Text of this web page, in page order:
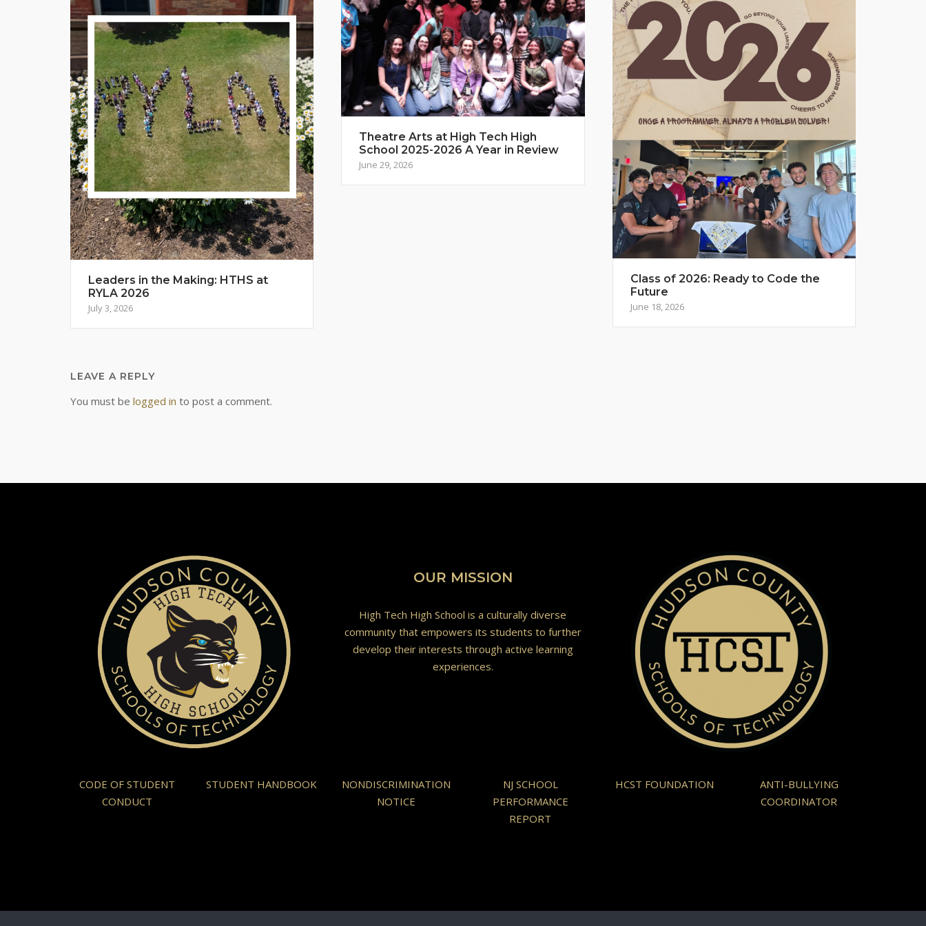
Leaders in the Making: HTHS at
RYLA 2026
July 3, 2026
Theatre Arts at High Tech High
School 2025-2026 A Year in Review
June 29, 2026
Class of 2026: Ready to Code the
Future
June 18, 2026
LEAVE A REPLY
You must be logged in to post a comment.
OUR MISSION
High Tech High School is a culturally diverse
community that empowers its students to further
develop their interests through active learning
experiences.
CODE OF STUDENT
CONDUCT
STUDENT HANDBOOK
NONDISCRIMINATION
NOTICE
NJ SCHOOL
PERFORMANCE
REPORT
HCST FOUNDATION
ANTI-BULLYING
COORDINATOR